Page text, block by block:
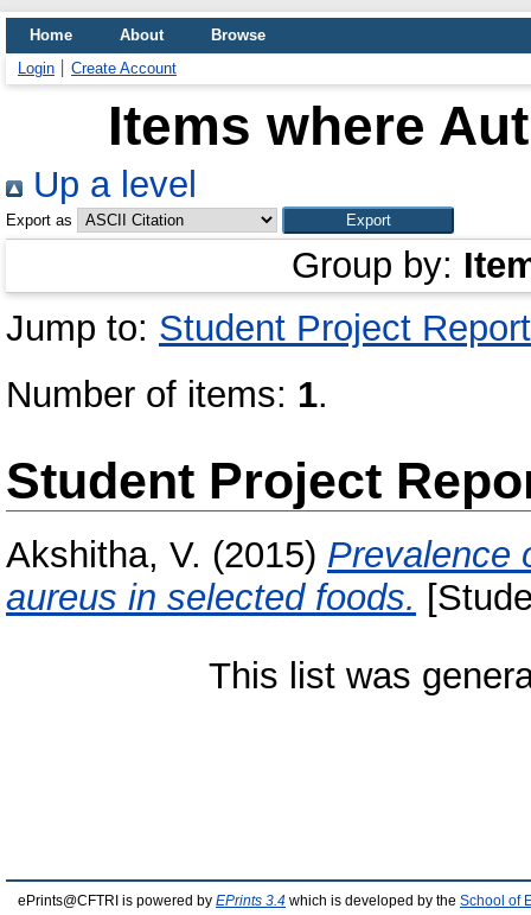
Home About
Browse
Login
Create Account
Items where
Up a level
Export as
Group by:
Jump to: Student Project Report
Number of items: 1.
Student Project
Akshitha, V. (2015) Prevalence
aureus in selected foods.
This list was
ePrints@CFTRI is powered by EPrints 3.4 which is developed by the School of